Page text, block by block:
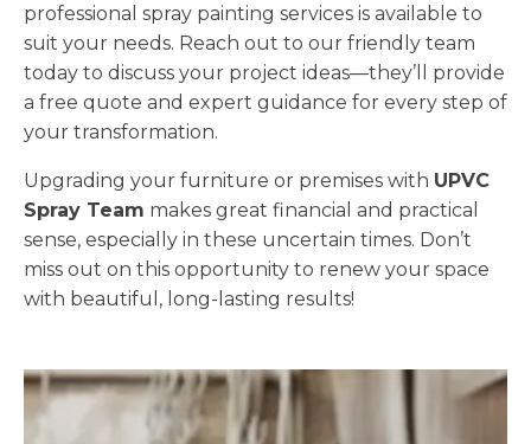
professional spray painting services is available to
suit your needs. Reach out to our friendly team
today to discuss your project ideas—they’ll provide
a free quote and expert guidance for every step of
your transformation.
Upgrading your furniture or premises with UPVC
Spray Team makes great financial and practical
sense, especially in these uncertain times. Don’t
miss out on this opportunity to renew your space
with beautiful, long-lasting results!